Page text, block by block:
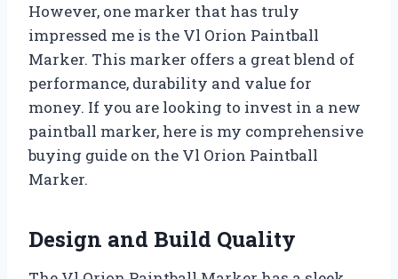
However, one marker that has truly
impressed me is the Vl Orion Paintball
Marker. This marker offers a great blend of
performance, durability and value for
money. If you are looking to invest in a new
paintball marker, here is my comprehensive
buying guide on the Vl Orion Paintball
Marker.
Design and Build Quality